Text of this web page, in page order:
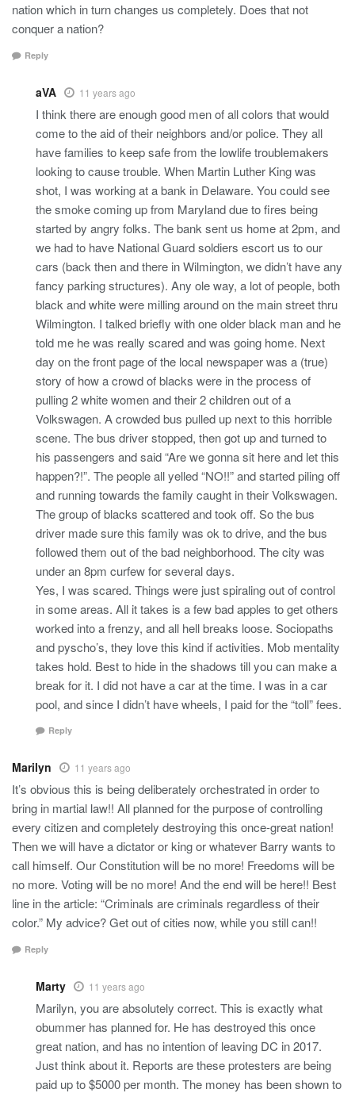
nation which in turn changes us completely. Does that not
conquer a nation?
Reply
aVA 11 years ago
I think there are enough good men of all colors that would
come to the aid of their neighbors and/or police. They all
have families to keep safe from the lowlife troublemakers
looking to cause trouble. When Martin Luther King was
shot, I was working at a bank in Delaware. You could see
the smoke coming up from Maryland due to fires being
started by angry folks. The bank sent us home at 2pm, and
we had to have National Guard soldiers escort us to our
cars (back then and there in Wilmington, we didn’t have any
fancy parking structures). Any ole way, a lot of people, both
black and white were milling around on the main street thru
Wilmington. I talked briefly with one older black man and he
told me he was really scared and was going home. Next
day on the front page of the local newspaper was a (true)
story of how a crowd of blacks were in the process of
pulling 2 white women and their 2 children out of a
Volkswagen. A crowded bus pulled up next to this horrible
scene. The bus driver stopped, then got up and turned to
his passengers and said “Are we gonna sit here and let this
happen?!”. The people all yelled “NO!!” and started piling off
and running towards the family caught in their Volkswagen.
The group of blacks scattered and took off. So the bus
driver made sure this family was ok to drive, and the bus
followed them out of the bad neighborhood. The city was
under an 8pm curfew for several days.
Yes, I was scared. Things were just spiraling out of control
in some areas. All it takes is a few bad apples to get others
worked into a frenzy, and all hell breaks loose. Sociopaths
and pyscho’s, they love this kind if activities. Mob mentality
takes hold. Best to hide in the shadows till you can make a
break for it. I did not have a car at the time. I was in a car
pool, and since I didn’t have wheels, I paid for the “toll” fees.
Reply
Marilyn 11 years ago
It’s obvious this is being deliberately orchestrated in order to
bring in martial law!! All planned for the purpose of controlling
every citizen and completely destroying this once-great nation!
Then we will have a dictator or king or whatever Barry wants to
call himself. Our Constitution will be no more! Freedoms will be
no more. Voting will be no more! And the end will be here!! Best
line in the article: “Criminals are criminals regardless of their
color.” My advice? Get out of cities now, while you still can!!
Reply
Marty 11 years ago
Marilyn, you are absolutely correct. This is exactly what
obummer has planned for. He has destroyed this once
great nation, and has no intention of leaving DC in 2017.
Just think about it. Reports are these protesters are being
paid up to $5000 per month. The money has been shown to